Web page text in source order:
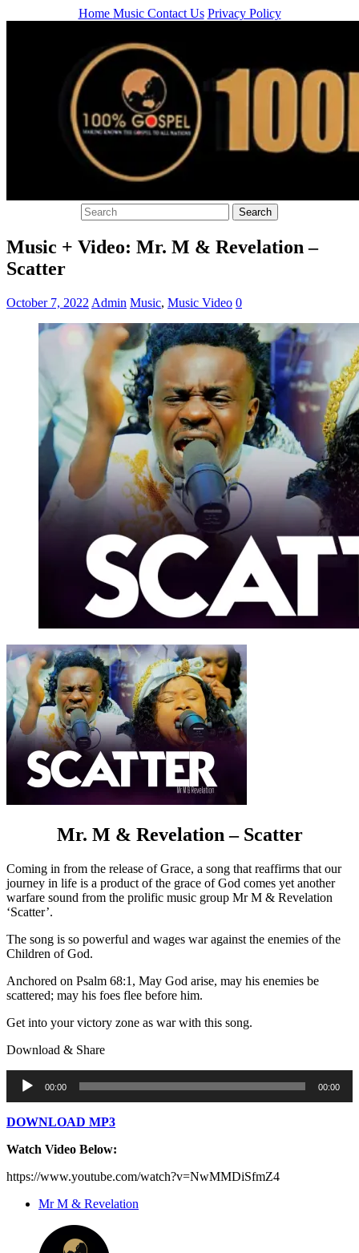
Home Music Contact Us Privacy Policy
Music + Video: Mr. M & Revelation –
Scatter
October 7, 2022 Admin Music, Music Video 0
Mr. M & Revelation – Scatter
Coming in from the release of Grace, a song that reaffirms that our
journey in life is a product of the grace of God comes yet another
warfare sound from the prolific music group Mr M & Revelation
‘Scatter’.
The song is so powerful and wages war against the enemies of the
Children of God.
Anchored on Psalm 68:1, May God arise, may his enemies be
scattered; may his foes flee before him.
Get into your victory zone as war with this song.
Download & Share
Audio
Player
00:00 00:00
DOWNLOAD MP3
Watch Video Below:
https://www.youtube.com/watch?v=NwMMDiSfmZ4
Mr M & Revelation